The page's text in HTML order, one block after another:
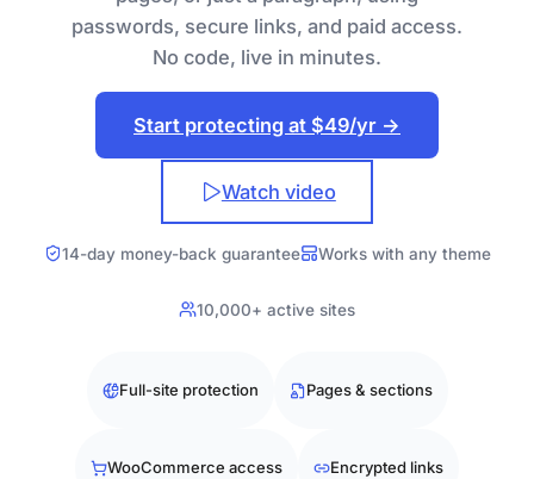
passwords, secure links, and paid access.
No code, live in minutes.
Start protecting at $49/yr →
Watch video
14-day money-back guarantee Works with any theme
10,000+ active sites
Full-site protection Pages & sections
WooCommerce access Encrypted links